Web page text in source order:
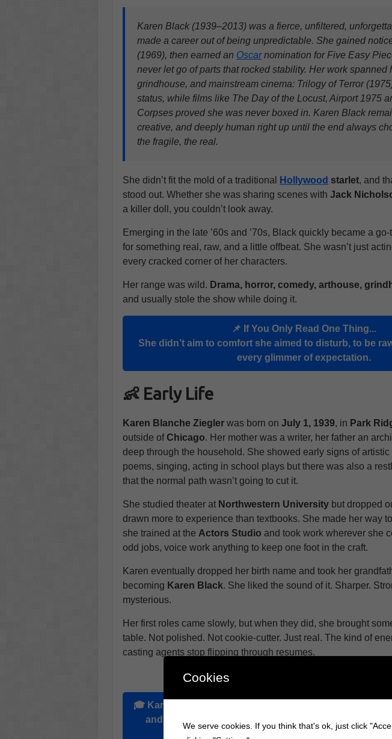
Karen Black (1939–2013) was a fierce, unfiltered,
made a career out of being unpredictable. She gained
(1969), then earned an Oscarnomination for Five Easy
never let go of parts that rocked stability. Her work spanned
grindhouse, and mainstream cinema: Trilogy of Terror
status, while films like The Day of the Locust, Airport 1975
Corpses proved she was never boxed in. Karen Black
creative, and deeply human right up until the end always
the fragile, the real.
She didn’t fit the mold of a traditional Hollywood starlet, and
stood out. Whether she was sharing scenes withJack
a killer doll, you couldn’t look away.
Emerging in the late ’60s and ’70s, Black quickly became a
for something real, raw, and a little offbeat. She wasn’t just
every cracked corner of her characters.
Her range was wild. Drama, horror, comedy, arthouse,
and usually stole the show while doing it.
📌 If You Only Read One Thing...
She didn’t aim to comfort she aimed to disturb, to be
every glimmer of expectation.
👶 Early Life
Karen Blanche Ziegler was born onJuly 1, 1939, in Park
outside ofChicago. Her mother was a writer, her father an
deep through the household. She showed early signs of
poems, singing, acting in school plays but there was also a
that the normal path wasn’t going to cut it.
She studied theater at Northwestern University but dropped
drawn more to experience than textbooks. She made her way to
she trained at the Actors Studio and took work wherever she
odd jobs, voice work anything to keep one foot in the craft.
Karen eventually dropped her birth name and took her
becoming Karen Black. She liked the sound of it. Sharper.
mysterious.
Her first roles came slowly, but when they did, she brought
table. Not polished. Not cookie-cutter. Just real. The kind of
casting agents stop flipping through resumes.
Explore the Biographies of Iconic
🎓 Karen Black
and was attending
theater majors in the program.
Cookies
We serve cookies. If you think that's ok, just click